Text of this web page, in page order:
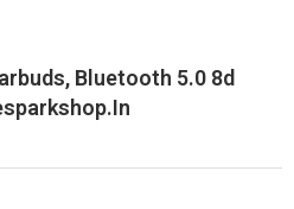
Bluetooth 5.0 8d